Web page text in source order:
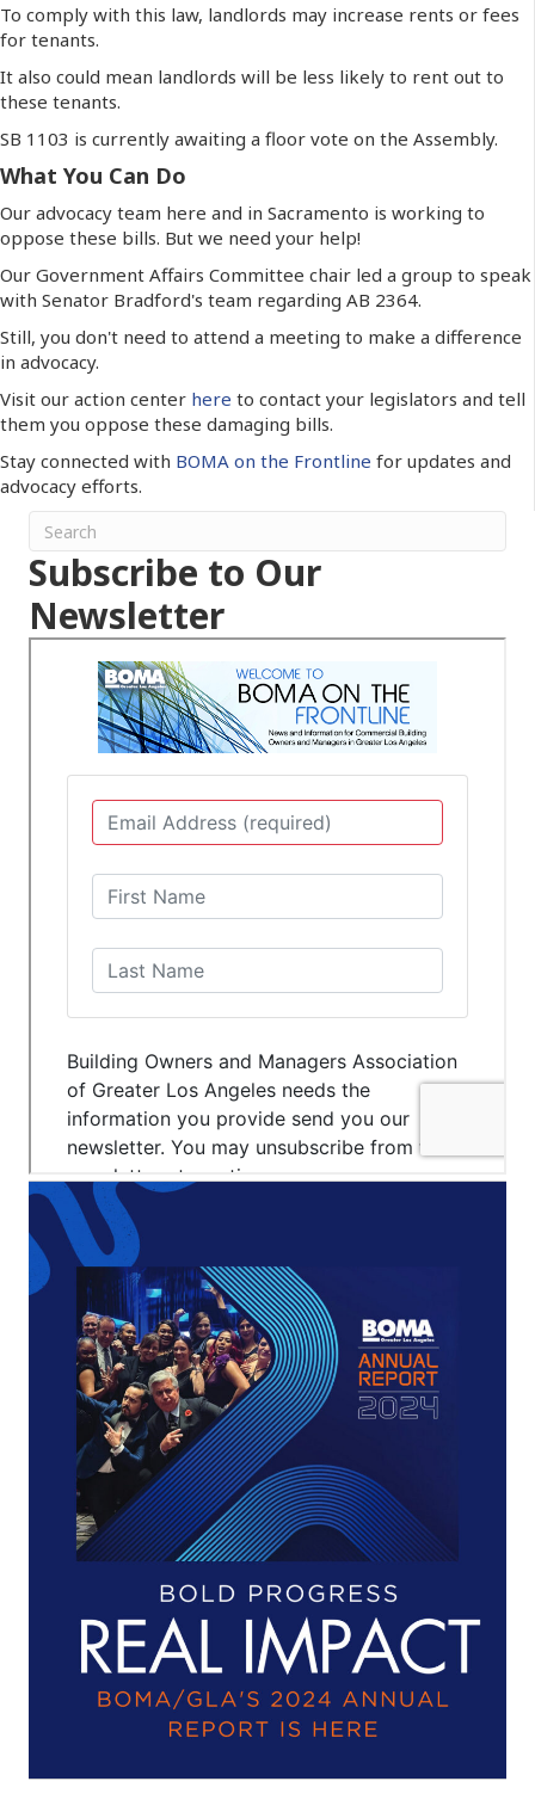
To comply with this law, landlords may increase rents or fees
for tenants.
It also could mean landlords will be less likely to rent out to
these tenants.
SB 1103 is currently awaiting a floor vote on the Assembly.
What You Can Do
Our advocacy team here and in Sacramento is working to
oppose these bills. But we need your help!
Our Government Affairs Committee chair led a group to speak
with Senator Bradford's team regarding AB 2364.
Still, you don't need to attend a meeting to make a difference
in advocacy.
Visit our action center here to contact your legislators and tell
them you oppose these damaging bills.
Stay connected with BOMA on the Frontline for updates and
advocacy efforts.
Subscribe to Our
Newsletter